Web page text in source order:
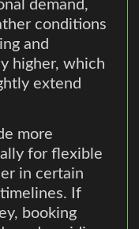
demand,
conditions
and
higher, which
extend
more
for flexible
in certain
If
booking